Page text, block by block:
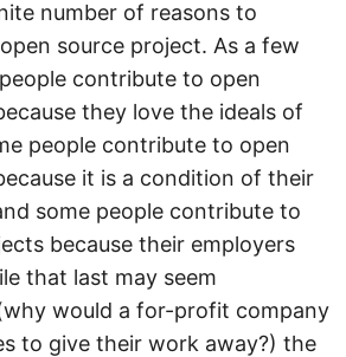
number of reasons to
source project. As a few
contribute to open
they love the ideals of
people contribute to open
it is a condition of their
some people contribute to
because their employers
that last may seem
would a for-profit company
to give their work away?) the